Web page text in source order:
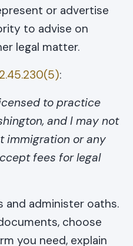
or advertise
to advise on
legal matter.
:
to practice
and I may not
immigration or any
fees for legal
and administer oaths.
choose
you need, explain